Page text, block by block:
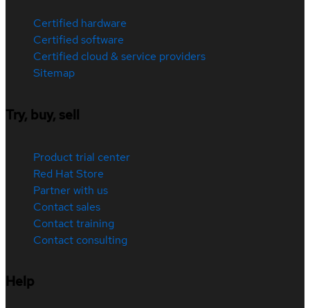
Certified hardware
Certified software
Certified cloud & service providers
Sitemap
Try, buy, sell
Product trial center
Red Hat Store
Partner with us
Contact sales
Contact training
Contact consulting
Help